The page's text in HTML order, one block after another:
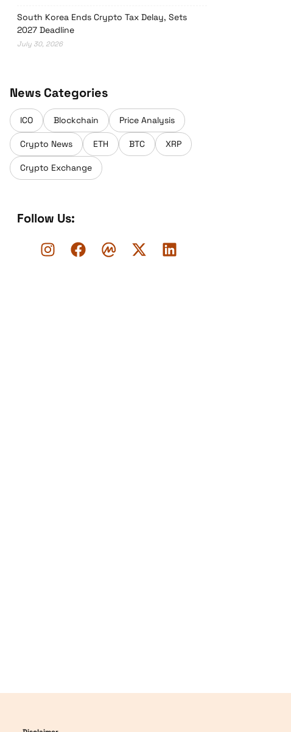
South Korea Ends Crypto Tax Delay, Sets
2027 Deadline
July 30, 2026
News Categories
ICO Blockchain Price Analysis
Crypto News ETH BTC XRP
Crypto Exchange
Follow Us: